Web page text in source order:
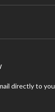
directly to you